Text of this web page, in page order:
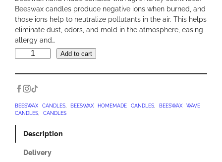
Beeswax candles produce negative ions when burned, and
those ions help to neutralize pollutants in the air. This helps
eliminate dust, odors, and mold in the atmosphere, easing
allergy and…
0
%
P
u
r
e
Add to cart
BEESWAX CANDLES BEESWAX HOMEMADE CANDLES
BEESWAX WAVE
CANDLES , CANDLES
Description
Delivery